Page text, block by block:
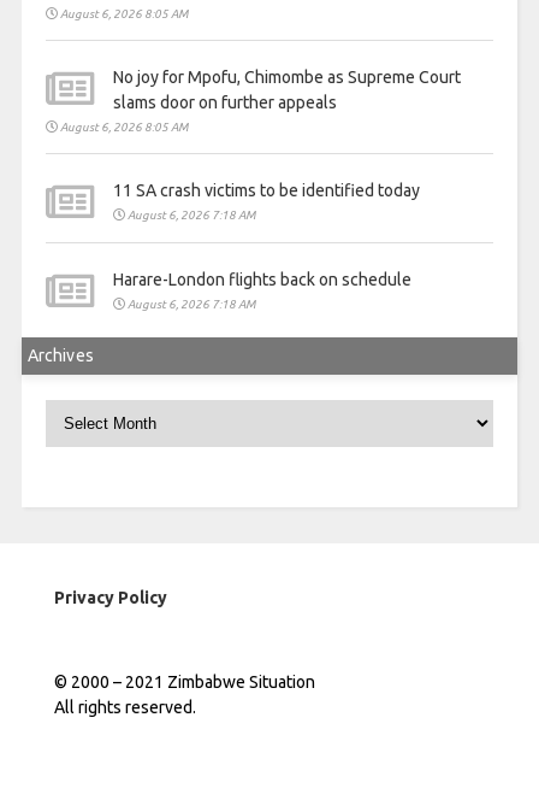
August 6, 2026 8:05 AM
No joy for Mpofu, Chimombe as Supreme Court
slams door on further appeals
August 6, 2026 8:05 AM
11 SA crash victims to be identified today
August 6, 2026 7:18 AM
Harare-London flights back on schedule
August 6, 2026 7:18 AM
Archives
Privacy Policy
© 2000 – 2021 Zimbabwe Situation
All rights reserved.